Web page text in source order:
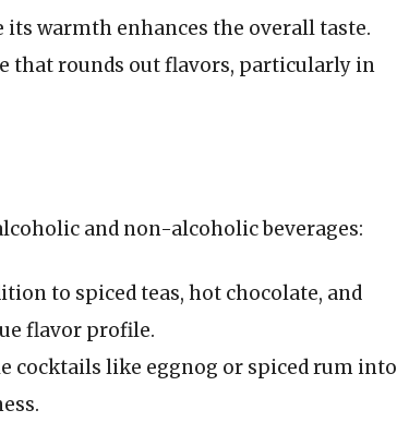
its warmth enhances the overall taste.
that rounds out flavors, particularly in
and non-alcoholic beverages:
to spiced teas, hot chocolate, and
flavor profile.
cocktails like eggnog or spiced rum into